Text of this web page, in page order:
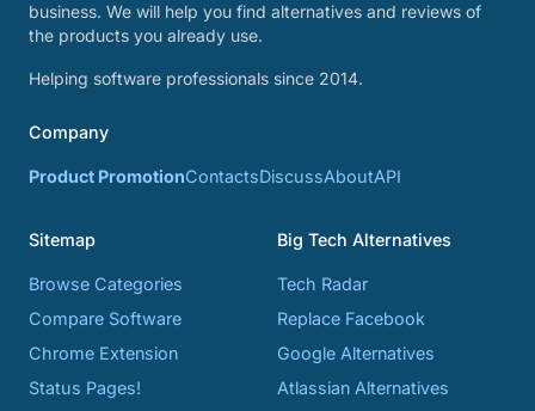
business. We will help you find alternatives and reviews of
the products you already use.
Helping software professionals since 2014.
Company
Product PromotionContactsDiscussAboutAPI
Sitemap
Browse Categories
Compare Software
Chrome Extension
Status Pages!
Big Tech Alternatives
Tech Radar
Replace Facebook
Google Alternatives
Atlassian Alternatives